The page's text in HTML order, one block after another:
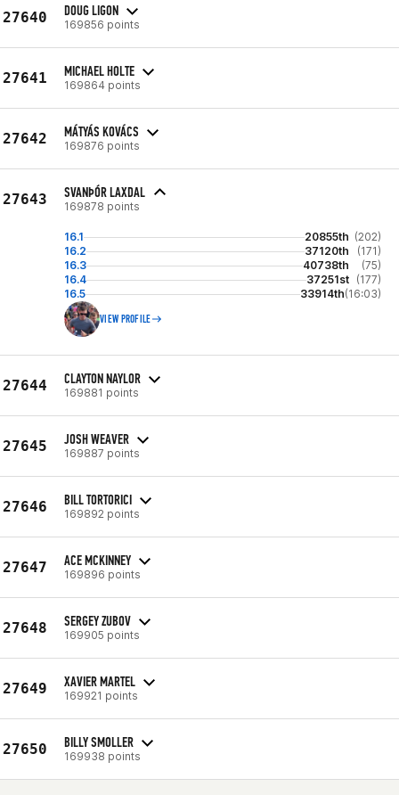
27640 DOUG LIGON
169856 points
27641 MICHAEL HOLTE
169864 points
27642 MÁTYÁS KOVÁCS
169876 points
27643 SVANÞÓR LAXDAL
169878 points
16.1 20855th (202)
16.2
37120th
(171)
16.3
40738th
(75)
16.4
37251st (177)
16.5
33914th(16:03)
VIEW PROFILE
27644 CLAYTON NAYLOR
169881 points
27645 JOSH WEAVER
169887 points
27646 BILL TORTORICI
169892 points
27647 ACE MCKINNEY
169896 points
27648 SERGEY ZUBOV
169905 points
27649 XAVIER MARTEL
169921 points
27650 BILLY SMOLLER
169938 points